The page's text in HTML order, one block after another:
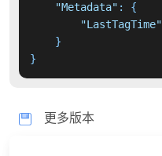
"Metadata" :
{
"LastTagTime"
}
}
更多版本